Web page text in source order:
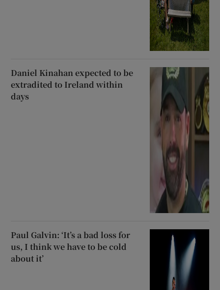
Daniel Kinahan expected to be
extradited to Ireland within
days
Paul Galvin: ‘It’s a bad loss for
us, I think we have to be cold
about it’